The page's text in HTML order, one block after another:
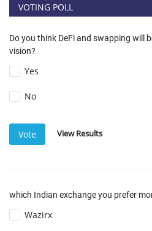
VOTING POLL
Do you think DeFi and swapping will
vision?
Yes
No
Vote View Results
which Indian exchange you prefer
Wazirx